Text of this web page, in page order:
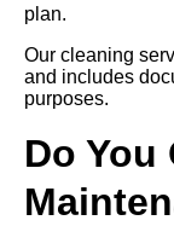
plan.
Our cleaning
and includes
purposes.
Do You